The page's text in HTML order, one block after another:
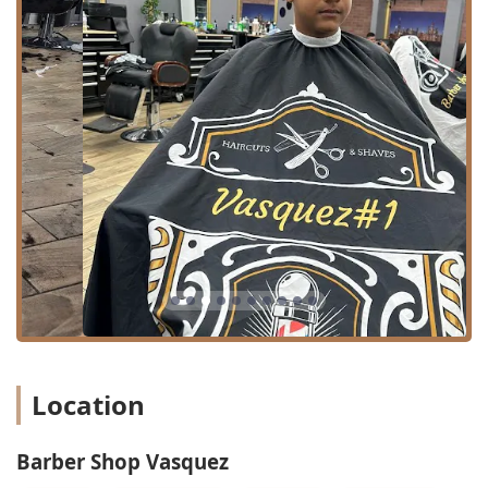
lengths and styles.
Buzz cut: Simple, uniform clipping of the entire head.
Hair shape up: Detailing the hairline, neck, and edges
for a clean, sharp finish.
Long haircut: Services catered to clients maintaining
longer hair, requiring specific shaping techniques.
Beard trim: Shaping and shortening the beard to the
client's desired length.
Beard maintenance: General upkeep to ensure the
beard remains neat and well-groomed.
Beard conditioning: Treatments to soften and improve
the texture and health of the beard hair.
about the requested service to mitigate potential
Features / Highlights
Location
Barber Shop Vasquez